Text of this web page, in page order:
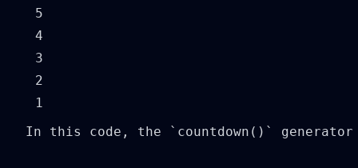
5
4
3
2
In this code, the `countdown()`